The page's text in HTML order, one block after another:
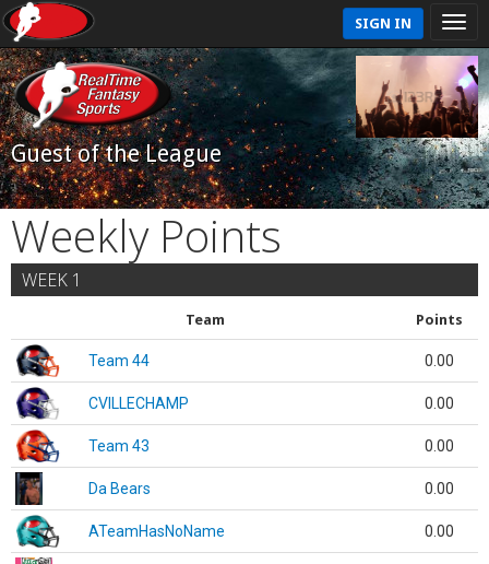
SIGN IN
Guest of the League
Weekly Points
WEEK 1
Team Points
Team 44 0.00
CVILLECHAMP 0.00
Team 43 0.00
Da Bears 0.00
ATeamHasNoName 0.00